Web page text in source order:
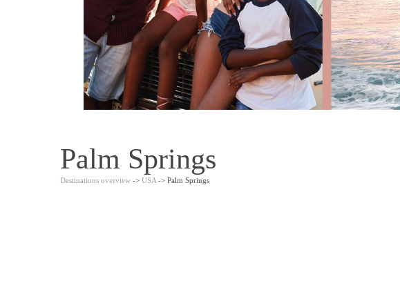
Palm Springs
Destinations overview -> USA -> Palm Springs